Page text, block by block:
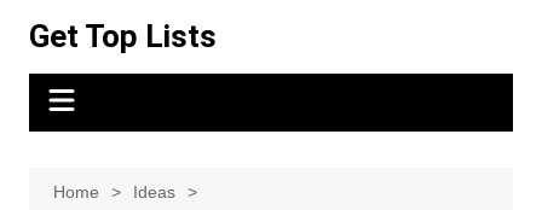
content
Get Top Lists
Home
Ideas